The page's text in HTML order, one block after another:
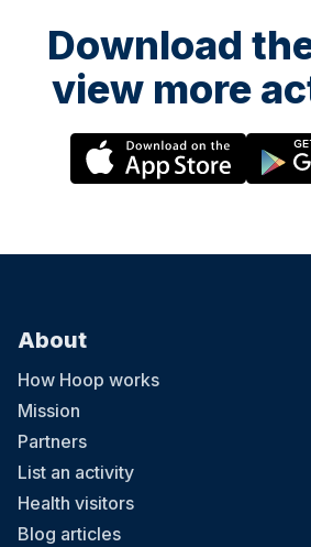
Download
view more
About
How Hoop works
Mission
Partners
List an activity
Health visitors
Blog articles